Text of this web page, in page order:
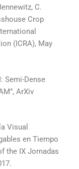
C.
Crop
(ICRA), May
Semi-Dense
ArXiv
Visual
en Tiempo
the IX Jornadas